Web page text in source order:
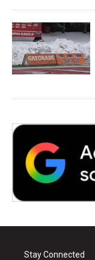
Stay Connected